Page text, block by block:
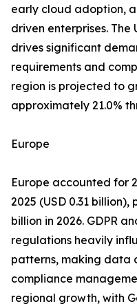
early cloud adoption,
driven enterprises. The
drives significant
requirements and
region is projected to
approximately 21.0%
Europe
Europe accounted for
2025 (USD 0.31
billion in 2026. GDPR
regulations heavily
patterns, making data
compliance
regional growth, with